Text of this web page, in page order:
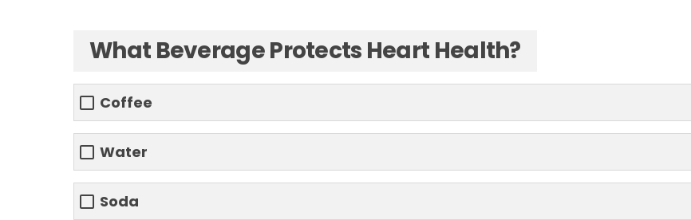
What Beverage Protects Heart Health?
Coffee
Water
Soda